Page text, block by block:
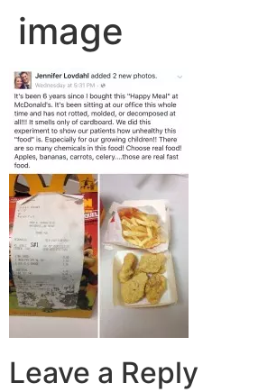
image
Leave a Reply